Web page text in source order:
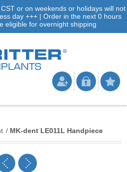
or on weekends or holidays will not
day +++ | Order in the next 0 hours
eligible for overnight shipping
/ MK-dent LE011L Handpiece